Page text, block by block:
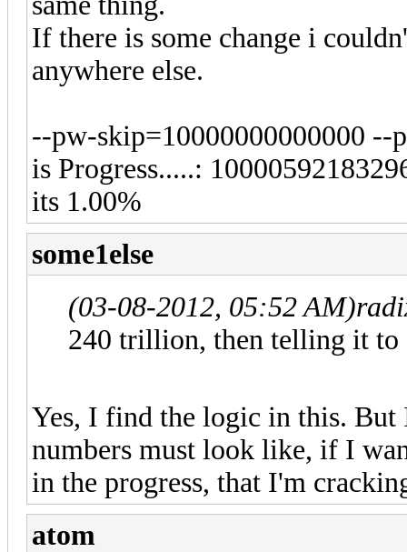
If there is some change i
anywhere else.
--pw-skip=10000000000000
is Progress.....:
its 1.00%
some1else
(03-08-2012, 05:52 AM)
240 trillion, then telling it
Yes, I find the logic in this.
numbers must look like, if I
in the progress, that I'm
atom